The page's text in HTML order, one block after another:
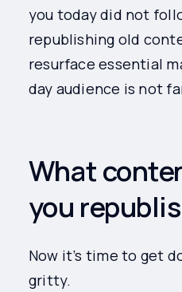
you today did not
republishing old
resurface essential
day audience is not
What
you
Now it’s time to get
gritty.